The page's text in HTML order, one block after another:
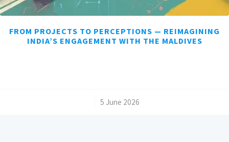
FROM PROJECTS TO PERCEPTIONS — REIMAGINING
INDIA’S ENGAGEMENT WITH THE MALDIVES
5 June 2026